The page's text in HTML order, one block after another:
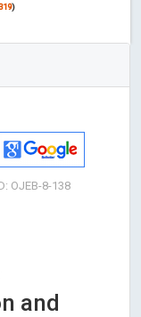
)
OJEB-8-138
and